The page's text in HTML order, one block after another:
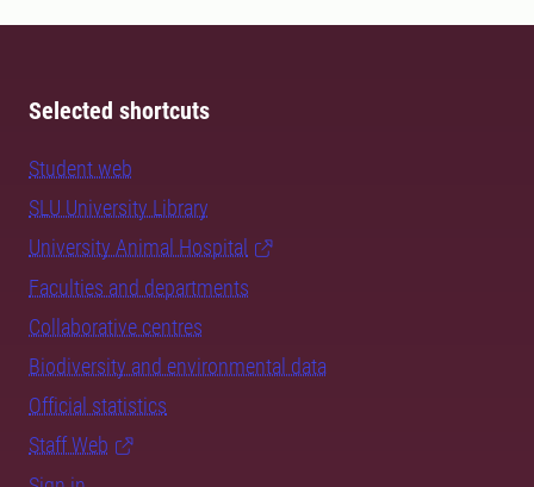
Selected shortcuts
Student web
SLU University Library
University Animal Hospital
Faculties and departments
Collaborative centres
Biodiversity and environmental data
Official statistics
Staff Web